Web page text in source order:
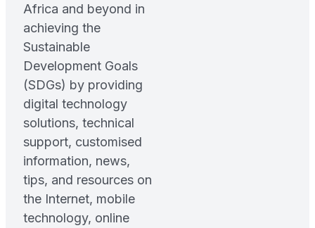
Africa and beyond in
achieving the
Sustainable
Development Goals
(SDGs) by providing
digital technology
solutions, technical
support, customised
information, news,
tips, and resources on
the Internet, mobile
technology, online